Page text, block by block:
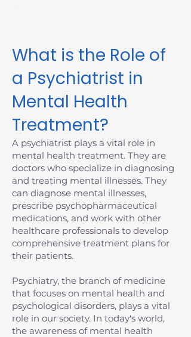
What is the Role of
a Psychiatrist in
Mental Health
Treatment?
A psychiatrist plays a vital role in
mental health treatment. They are
doctors who specialize in diagnosing
and treating mental illnesses. They
can diagnose mental illnesses,
prescribe psychopharmaceutical
medications, and work with other
healthcare professionals to develop
comprehensive treatment plans for
their patients.
Psychiatry, the branch of medicine
that focuses on mental health and
psychological disorders, plays a vital
role in our society. In today's world,
the awareness of mental health